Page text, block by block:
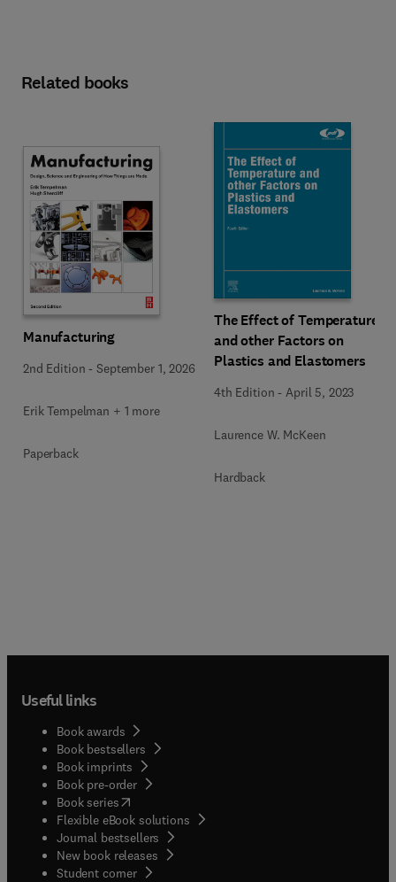
Related books
Manufacturing
2nd Edition -September 1, 2026
Erik Tempelman + 1 more
Paperback
The Effect of Temperature
and other Factors on
Plastics and Elastomers
4th Edition -April 5, 2023
Laurence W. McKeen
Hardback
Useful links
Book awards
Book bestsellers
Book imprints
Book pre-order
Book series(opens in new tab/window
Flexible eBook solutions
Journal bestsellers
New book releases
Student corner( opens in new tab/window